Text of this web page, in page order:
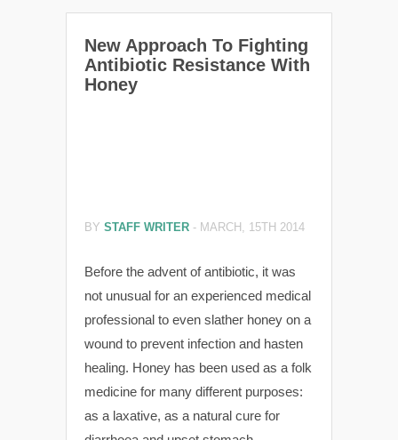
New Approach To Fighting
Antibiotic Resistance With
Honey
BY STAFF WRITER - MARCH, 15TH 2014
Before the advent of antibiotic, it was
not unusual for an experienced medical
professional to even slather honey on a
wound to prevent infection and hasten
healing. Honey has been used as a folk
medicine for many different purposes:
as a laxative, as a natural cure for